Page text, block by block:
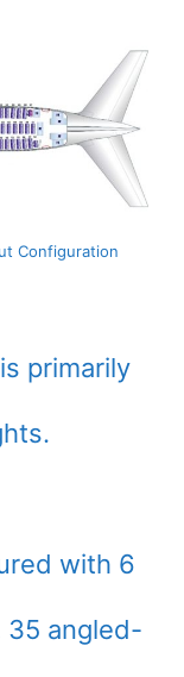
Configuration
primarily
with 6
35 angled-